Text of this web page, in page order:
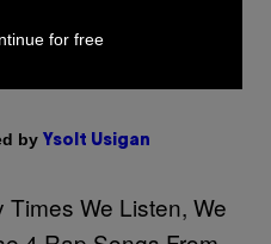
Sneakers For
by Ysolt Usigan
for free